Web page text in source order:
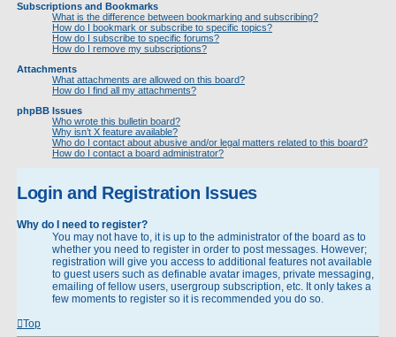
Subscriptions and Bookmarks
What is the difference between bookmarking and subscribing?
How do I bookmark or subscribe to specific topics?
How do I subscribe to specific forums?
How do I remove my subscriptions?
Attachments
What attachments are allowed on this board?
How do I find all my attachments?
phpBB Issues
Who wrote this bulletin board?
Why isn’t X feature available?
Who do I contact about abusive and/or legal matters related to this board?
How do I contact a board administrator?
Login and Registration Issues
Why do I need to register?
You may not have to, it is up to the administrator of the board as to
whether you need to register in order to post messages. However;
registration will give you access to additional features not available
to guest users such as definable avatar images, private messaging,
emailing of fellow users, usergroup subscription, etc. It only takes a
few moments to register so it is recommended you do so.
Top